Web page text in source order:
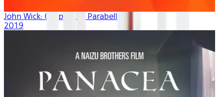
John Wick: Chapter 3 - Parabellum
2019